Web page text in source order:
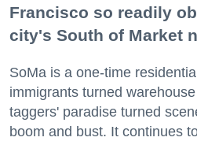
Francisco so readily
city's South of Market
SoMa is a one-time
immigrants turned
taggers' paradise turned
boom and bust. It continues